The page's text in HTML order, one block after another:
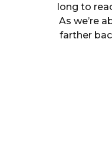
long to
As we’re
farther